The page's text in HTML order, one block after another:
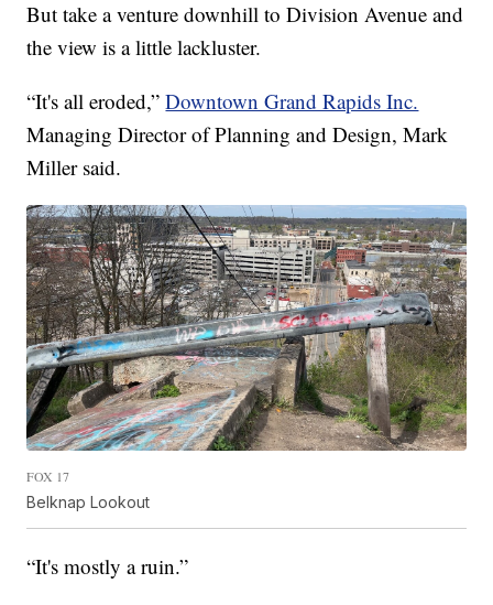
But take a venture downhill to Division Avenue and
the view is a little lackluster.
“It's all eroded,”Downtown Grand Rapids Inc.
Managing Director of Planning and Design, Mark
Miller said.
FOX 17
Belknap Lookout
“It's mostly a ruin.”